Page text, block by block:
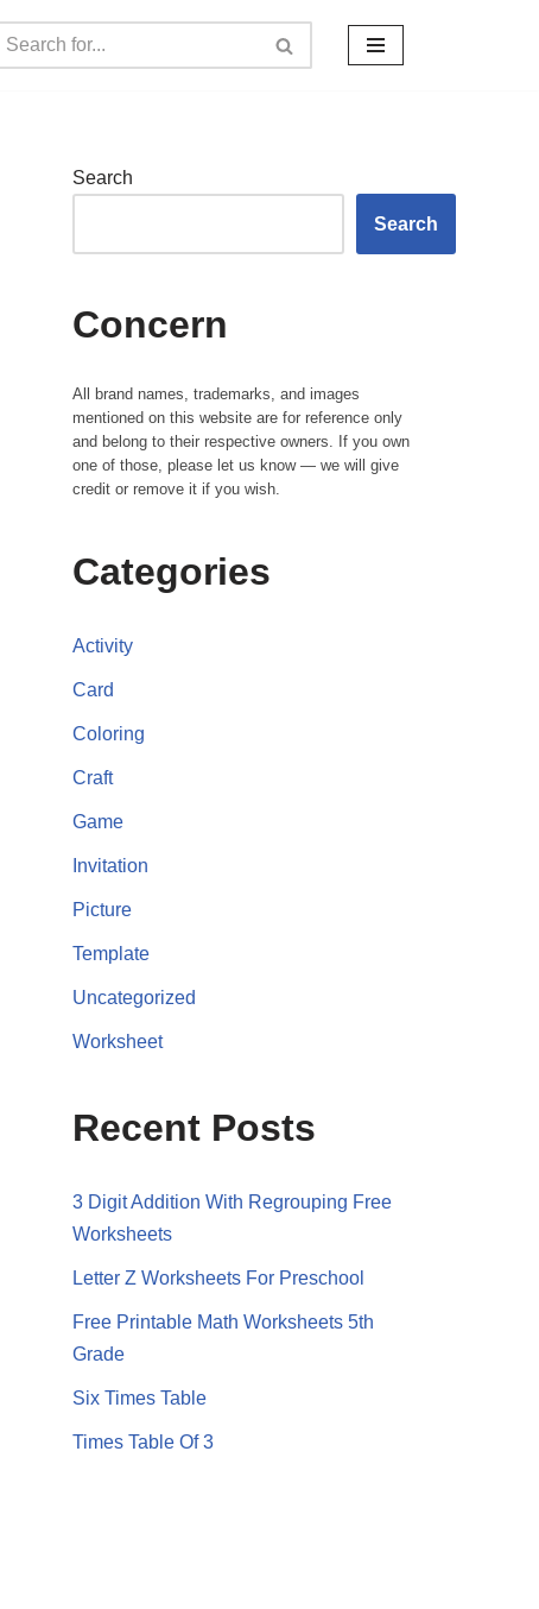
Search
Search
Concern
All brand names, trademarks, and images
mentioned on this website are for reference only
and belong to their respective owners. If you own
one of those, please let us know — we will give
credit or remove it if you wish.
Categories
Activity
Card
Coloring
Craft
Game
Invitation
Picture
Template
Uncategorized
Worksheet
Recent Posts
3 Digit Addition With Regrouping Free
Worksheets
Letter Z Worksheets For Preschool
Free Printable Math Worksheets 5th
Grade
Six Times Table
Times Table Of 3